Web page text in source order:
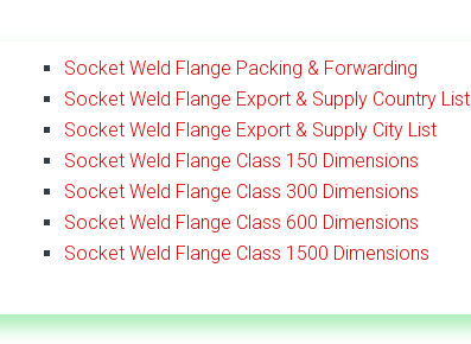
Socket Weld Flange Packing & Forwarding
Socket Weld Flange Export & Supply Country List
Socket Weld Flange Export & Supply City List
Socket Weld Flange Class 150 Dimensions
Socket Weld Flange Class 300 Dimensions
Socket Weld Flange Class 600 Dimensions
Socket Weld Flange Class 1500 Dimensions